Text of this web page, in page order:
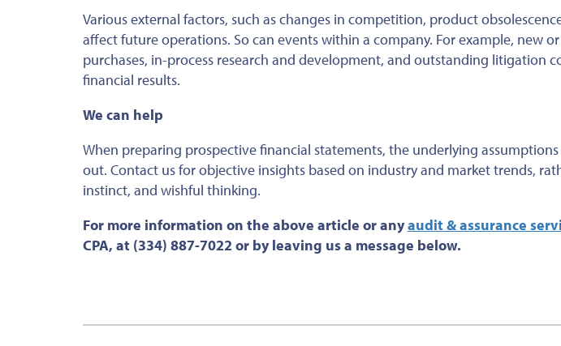
Various external factors, such as changes in competition, product
affect future operations. So can events within a company. For example, new
purchases, in-process research and development, and outstanding litigation
financial results.
We can help
When preparing prospective financial statements, the underlying
out. Contact us for objective insights based on industry and market trends,
instinct, and wishful thinking.
For more information on the above article or anyaudit & assurance
CPA, at (334) 887-7022 or by leaving us a message below.